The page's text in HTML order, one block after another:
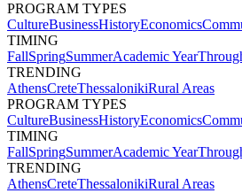
PROGRAM TYPES
CultureBusinessHistoryEconomics
TIMING
FallSpringSummerAcademic Year
TRENDING
AthensCreteThessalonikiRural Areas
PROGRAM TYPES
CultureBusinessHistoryEconomics
TIMING
FallSpringSummerAcademic Year
TRENDING
AthensCreteThessalonikiRural Areas